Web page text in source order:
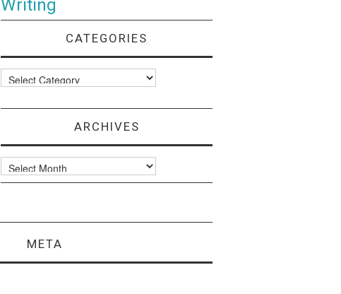
Writing
CATEGORIES
Categories
ARCHIVES
Archives
META